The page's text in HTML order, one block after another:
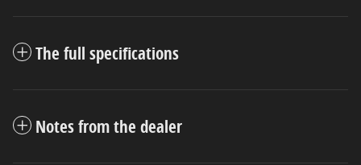
The full specifications
Notes from the dealer